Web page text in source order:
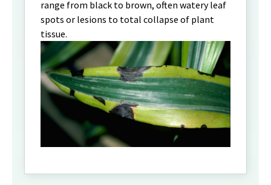
range from black to brown, often watery leaf
spots or lesions to total collapse of plant
tissue.